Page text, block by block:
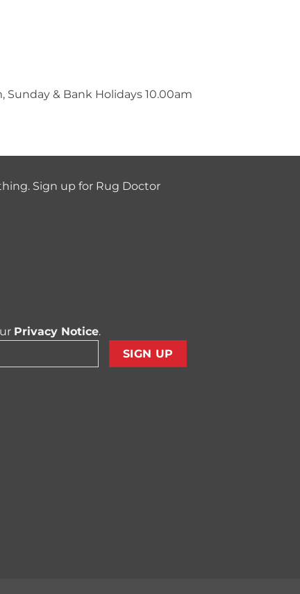
& Bank Holidays 10.00am
Sign up for Rug Doctor
Privacy Notice.